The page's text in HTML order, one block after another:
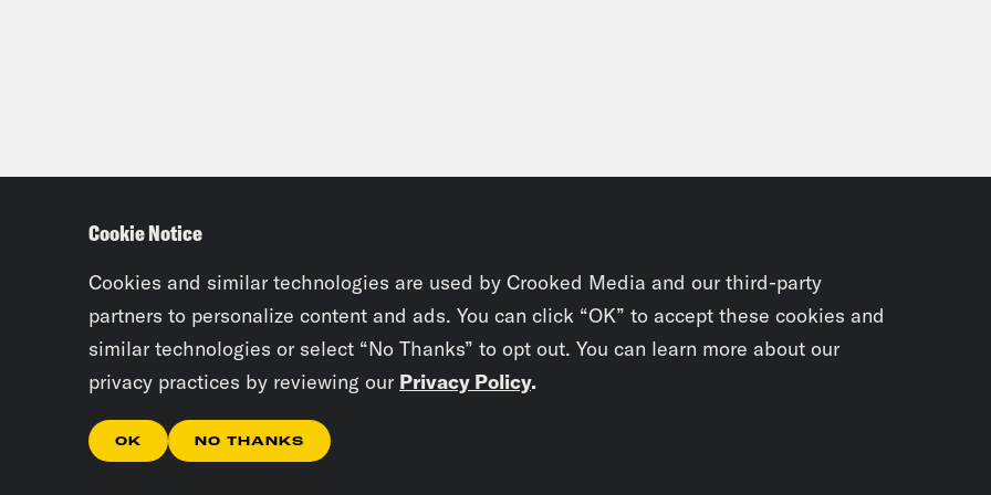
Cookie Notice
Cookies and similar technologies are used by Crooked Media and our third-party
partners to personalize content and ads. You can click “OK” to accept these cookies and
similar technologies or select “No Thanks” to opt out. You can learn more about our
privacy practices by reviewing our Privacy Policy.
OK NO THANKS